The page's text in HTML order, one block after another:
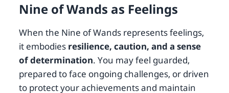
Nine of Wands as Feelings
When the Nine of Wands represents feelings,
it embodies resilience, caution, and a sense
of determination. You may feel guarded,
prepared to face ongoing challenges, or driven
to protect your achievements and maintain